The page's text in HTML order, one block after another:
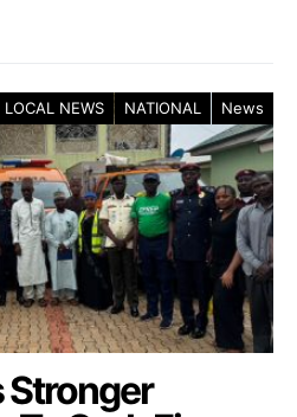
LOCAL NEWS NATIONAL News
Stronger